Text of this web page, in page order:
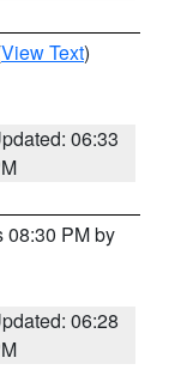
View Text)
06:33
08:30 PM by
06:28